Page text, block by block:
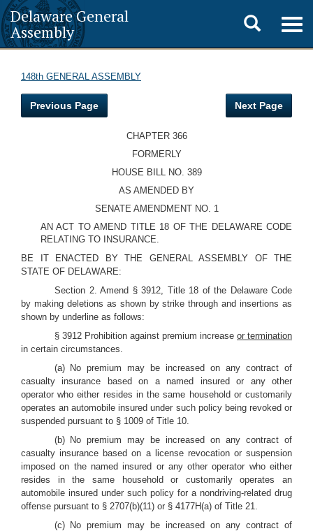
Delaware General
Assembly
Toggle
search
148th GENERAL ASSEMBLY
Previous Page Next Page
CHAPTER 366
FORMERLY
HOUSE BILL NO. 389
AS AMENDED BY
SENATE AMENDMENT NO. 1
AN ACT TO AMEND TITLE 18 OF THE DELAWARE CODE
RELATING TO INSURANCE.
BE IT ENACTED BY THE GENERAL ASSEMBLY OF THE
STATE OF DELAWARE:
Section 2. Amend § 3912, Title 18 of the Delaware Code
by making deletions as shown by strike through and insertions as
shown by underline as follows:
§ 3912 Prohibition against premium increase or termination
in certain circumstances.
(a) No premium may be increased on any contract of
casualty insurance based on a named insured or any other
operator who either resides in the same household or customarily
operates an automobile insured under such policy being revoked or
suspended pursuant to § 1009 of Title 10.
(b) No premium may be increased on any contract of
casualty insurance based on a license revocation or suspension
imposed on the named insured or any other operator who either
resides in the same household or customarily operates an
automobile insured under such policy for a nondriving-related drug
offense pursuant to § 2707(b)(11) or § 4177H(a) of Title 21.
(c) No premium may be increased on any contract of